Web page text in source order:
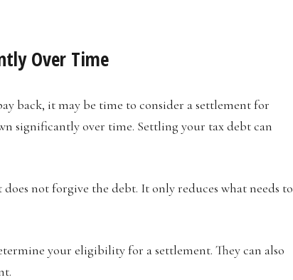
Over Time
back, it may be time to consider a settlement for
significantly over time. Settling your tax debt can
not forgive the debt. It only reduces what needs to
your eligibility for a settlement. They can also